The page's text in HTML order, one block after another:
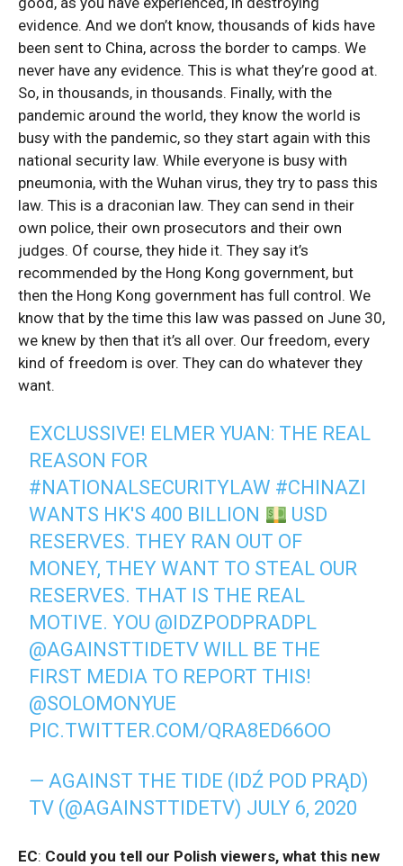
evidence. And we don’t know, thousands of kids have
been sent to China, across the border to camps. We
never have any evidence. This is what they’re good at.
So, in thousands, in thousands. Finally, with the
pandemic around the world, they know the world is
busy with the pandemic, so they start again with this
national security law. While everyone is busy with
pneumonia, with the Wuhan virus, they try to pass this
law. This is a draconian law. They can send in their
own police, their own prosecutors and their own
judges. Of course, they hide it. They say it’s
recommended by the Hong Kong government, but
then the Hong Kong government has full control. We
know that by the time this law was passed on June 30,
we knew by then that it’s all over. Our freedom, every
kind of freedom is over. They can do whatever they
want.
EXCLUSSIVE! ELMER YUAN: THE REAL
REASON FOR
#NATIONALSECURITYLAW #CHINAZI
WANTS HK'S 400 BILLION
USD
RESERVES. THEY RAN OUT OF
MONEY, THEY WANT TO STEAL OUR
RESERVES. THAT IS THE REAL
MOTIVE. YOU @IDZPODPRADPL
@AGAINSTTIDETV WILL BE THE
FIRST MEDIA TO REPORT THIS!
@SOLOMONYUE
PIC.TWITTER.COM/QRA8ED66OO
— AGAINST THE TIDE (IDŹ POD PRĄD)
TV (@AGAINSTTIDETV) JULY 6, 2020
EC: Could you tell our Polish viewers, what this new